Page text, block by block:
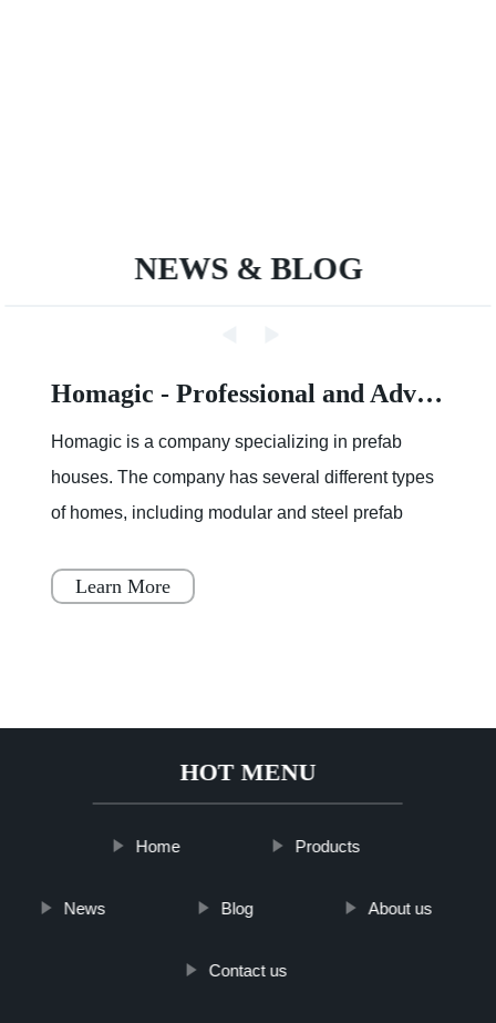
NEWS & BLOG
Homagic - Professional and Advanced Integrated Prefab Construction
Homagic is a company specializing in prefab
houses. The company has several different types
of homes, including modular and steel prefab
simple, fast, and flex
Learn More
HOT MENU
Home Products
News Blog About us
Contact us